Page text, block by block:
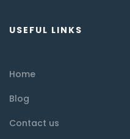
USEFUL LINKS
Home
Blog
Contact us